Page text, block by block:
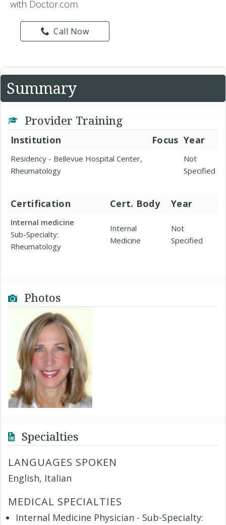
with Doctor.com.
Call Now
Summary
Provider Training
Institution Focus Year
Residency - Bellevue Hospital Center,
Rheumatology
Not
Specified
Certification Cert. Body Year
Internal medicine
Sub-Specialty:
Rheumatology
Internal
Medicine
Not
Specified
Photos
Specialties
LANGUAGES SPOKEN
English, Italian
MEDICAL SPECIALTIES
Internal Medicine Physician - Sub-Specialty: